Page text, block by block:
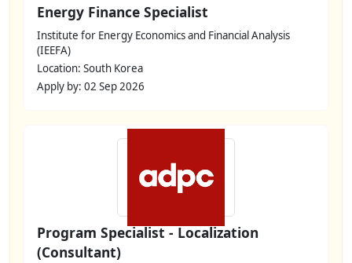
Energy Finance Specialist
Institute for Energy Economics and Financial Analysis
(IEEFA)
Location: South Korea
Apply by: 02 Sep 2026
Program Specialist - Localization
(Consultant)